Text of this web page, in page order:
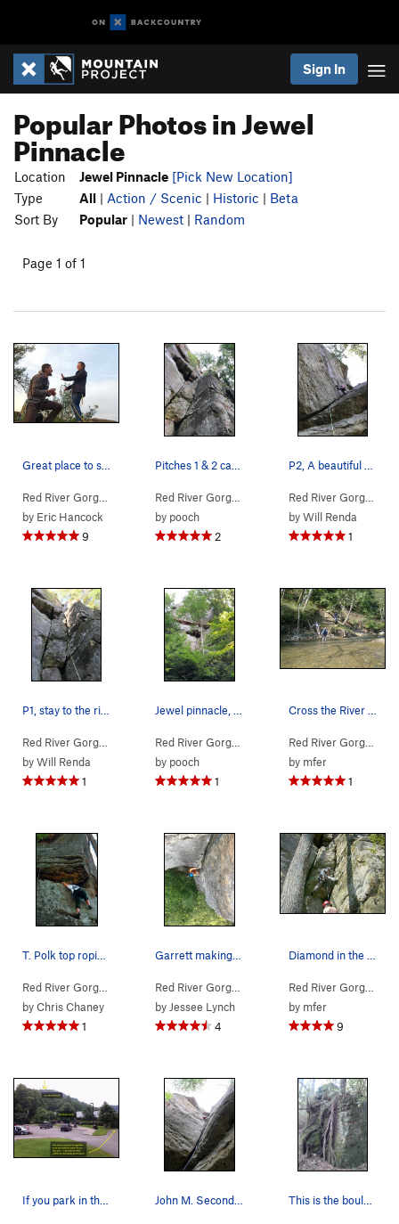
Sign In
Popular Photos in Jewel
Pinnacle
Location Jewel Pinnacle [Pick New Location]
Type
All | Action / Scenic | Historic | Beta
Sort By
Popular | Newest | Random
Page 1 of 1
Jewel Pinnacle>Diamond in the Crack (5.6)
by Eric Hancock
9
Jewel Pinnacle>
by pooch
2
Red River Gorge
byWill Renda
1
Jewel Pinnacle>Diamond in the Crack (5.6)
byWill Renda
1
Northern Gorge>Jewel
by pooch
1
Red River Gorge
by mfer
1
Jewel Pinnacle>Copperhead (5.7 )
byChris Chaney
1
Jewel Pinnacle>
by Jessee Lynch
4
Red River Gorge
by mfer
9
This is the boulder you'll pass, after you star…